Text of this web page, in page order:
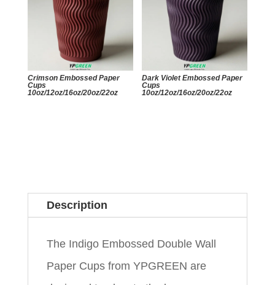
Crimson Embossed Paper
Cups
10oz/12oz/16oz/20oz/22oz
Dark Violet Embossed Paper
Cups
10oz/12oz/16oz/20oz/22oz
Description
The Indigo Embossed Double Wall
Paper Cups from YPGREEN are